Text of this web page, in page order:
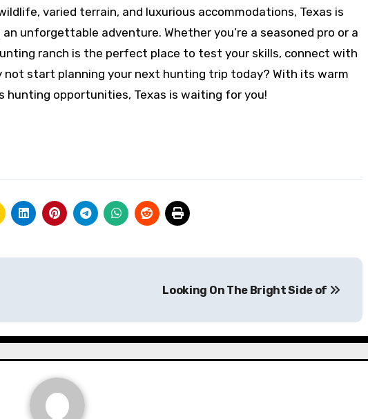
varied terrain, and luxurious accommodations, Texas is
unforgettable adventure. Whether you’re a seasoned pro or a
ranch is the perfect place to test your skills, connect with
not start planning your next hunting trip today? With its warm
hunting opportunities, Texas is waiting for you!
Looking On The Bright Side of